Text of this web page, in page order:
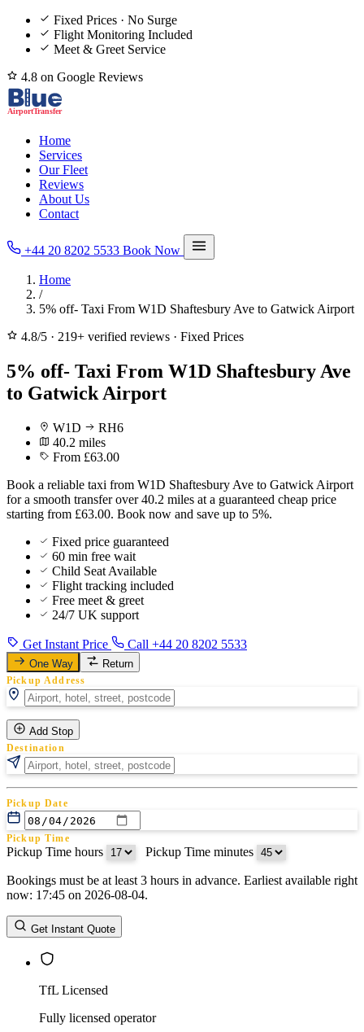
Fixed Prices · No Surge
Flight Monitoring Included
Meet & Greet Service
4.8 on Google Reviews
Home
Services
Our Fleet
Reviews
About Us
Contact
+44 20 8202 5533 Book Now
Home
/
5% off- Taxi From W1D Shaftesbury Ave to Gatwick Airport
4.8/5 · 219+ verified reviews · Fixed Prices
5% off- Taxi From W1D Shaftesbury Ave
to Gatwick Airport
W1D
RH6
40.2 miles
From £63.00
Book a reliable taxi from W1D Shaftesbury Ave to Gatwick Airport
for a smooth transfer over 40.2 miles at a guaranteed cheap price
starting from £63.00. Book now and save up to 5%.
Fixed price guaranteed
60 min free wait
Child Seat Available
Flight tracking included
Free meet & greet
24/7 UK support
Get Instant Price Call +44 20 8202 5533
One Way Return
Pickup Address
Add Stop
Destination
Pickup Date
Pickup Time
Pickup Time hours Pickup Time minutes
Return Date
Return Time
Return Time hours
Bookings must be at least 3 hours in advance. Earliest available right
now: 17:45 on 2026-08-04.
Get Instant Quote
TfL Licensed
Fully licensed operator